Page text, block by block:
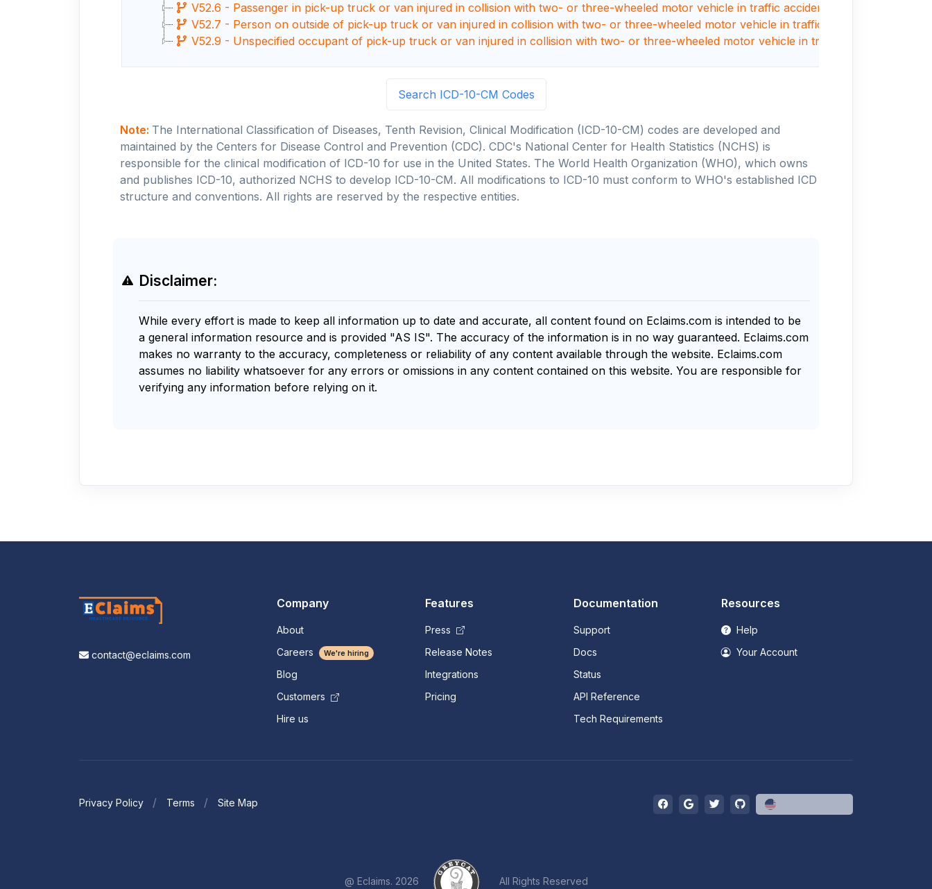
V52.6 - Passenger in pick-up truck or van injured in collision with two- or three-wheeled motor vehicle in traffic accident
V52.7 - Person on outside of pick-up truck or van injured in collision with two- or three-wheeled motor vehicle in traffic accident
V52.9 - Unspecified occupant of pick-up truck or van injured in collision with two- or three-wheeled motor vehicle in traffic accident
Search ICD-10-CM Codes
Note: The International Classification of Diseases, Tenth Revision, Clinical Modification (ICD-10-CM) codes are developed and
maintained by the Centers for Disease Control and Prevention (CDC). CDC's National Center for Health Statistics (NCHS) is
responsible for the clinical modification of ICD-10 for use in the United States. The World Health Organization (WHO), which owns
and publishes ICD-10, authorized NCHS to develop ICD-10-CM. All modifications to ICD-10 must conform to WHO's established ICD
structure and conventions. All rights are reserved by the respective entities.
Disclaimer:
While every effort is made to keep all information up to date and accurate, all content found on Eclaims.com is intended to be
a general information resource and is provided "AS IS". The accuracy of the information is in no way guaranteed. Eclaims.com
makes no warranty to the accuracy, completeness or reliability of any content available through the website. Eclaims.com
assumes no liability whatsoever for any errors or omissions in any content contained on this website. You are responsible for
verifying any information before relying on it.
contact@eclaims.com
Company
About
Careers
We're hiring
Blog
Customers
Hire us
Features
Press
Release Notes
Integrations
Pricing
Documentation
Support
Docs
Status
API Reference
Tech Requirements
Resources
Help
Your Account
Privacy Policy Terms Site Map
@ Eclaims. 2026 All Rights Reserved